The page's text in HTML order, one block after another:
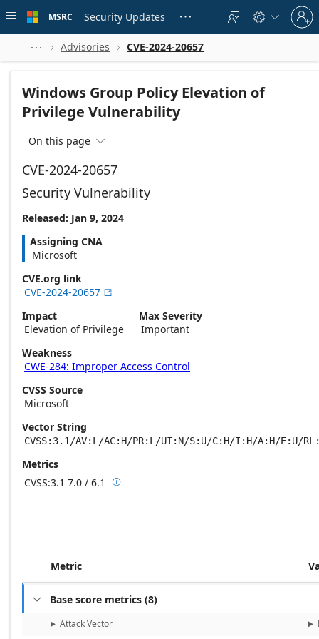
 main
MSRC Security Updates    
Sign
in
to
account
  Advisories  CVE-2024-20657
Windows Group Policy Elevation of
Privilege Vulnerability
On this page 
CVE-2024-20657
Security Vulnerability
Released: Jan 9, 2024
Assigning CNA
Microsoft
CVE.org link
CVE-2024-20657 
Impact
Elevation of Privilege
Max Severity
Important
Weakness
CWE-284: Improper Access Control
CVSS Source
Microsoft
Vector String
CVSS:3.1/AV:L/AC:H/PR:L/UI:N/S:U/C:H/I:H/A:H/E:U/
Metrics
CVSS:3.1 7.0 / 6.1 Base score metrics: 7.0 / Temporal score
Metric
 Base score metrics (8)
Attack Vector